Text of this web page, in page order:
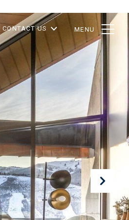
CONTACT US